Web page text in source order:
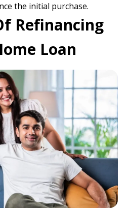
the initial purchase.
Refinancing
Loan